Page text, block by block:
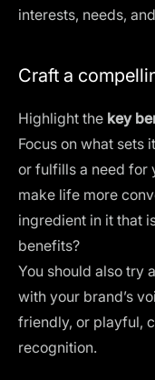
interests, needs,
Craft a
Highlight the key
Focus on what sets
or fulfills a need for
make life more
ingredient in it that
benefits?
You should also try
with your brand’s
friendly, or playful,
recognition.